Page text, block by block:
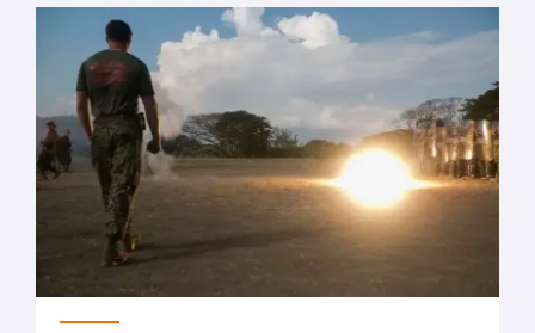
how they work together to create an accurate
[…]